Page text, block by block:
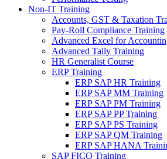
Non-IT Training
Accounts, GST & Taxation
Pay-Roll Compliance Training
Advanced Excel for
Advanced Tally Training
HR Generalist Course
ERP Training
ERP SAP HR Training
ERP SAP MM Training
ERP SAP PM Training
ERP SAP PP Training
ERP SAP PS Training
ERP SAP QM Training
ERP SAP HANA
SAP FICO Training